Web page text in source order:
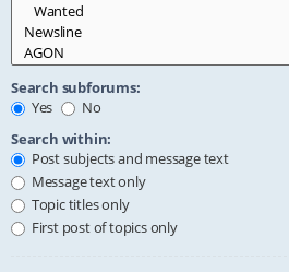
Search subforums:
Yes
No
Search within:
Post subjects and message text
Message text only
Topic titles only
First post of topics only